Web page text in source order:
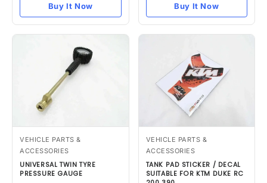
Buy It Now Buy It Now
VEHICLE PARTS &
ACCESSORIES
UNIVERSAL TWIN TYRE
PRESSURE GAUGE
VEHICLE PARTS &
ACCESSORIES
TANK PAD STICKER / DECAL
SUITABLE FOR KTM DUKE RC